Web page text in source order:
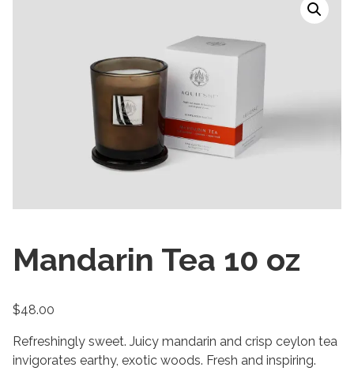
Mandarin Tea 10 oz
$48.00
Refreshingly sweet. Juicy mandarin and crisp ceylon tea
invigorates earthy, exotic woods. Fresh and inspiring.